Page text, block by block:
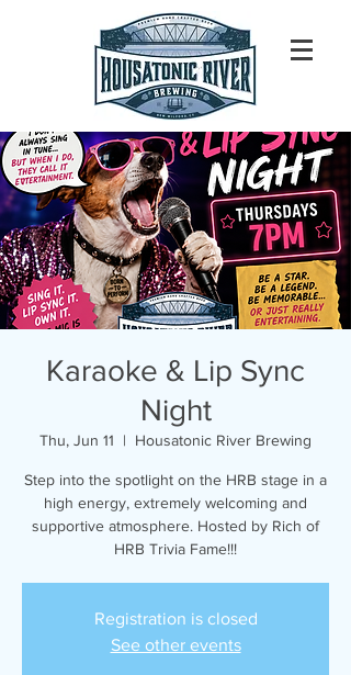
Karaoke & Lip Sync
Night
Thu, Jun 11
  |
Housatonic River Brewing
Step into the spotlight on the HRB stage in a
high energy, extremely welcoming and
supportive atmosphere. Hosted by Rich of
HRB Trivia Fame!!!
Registration is closed
See other events